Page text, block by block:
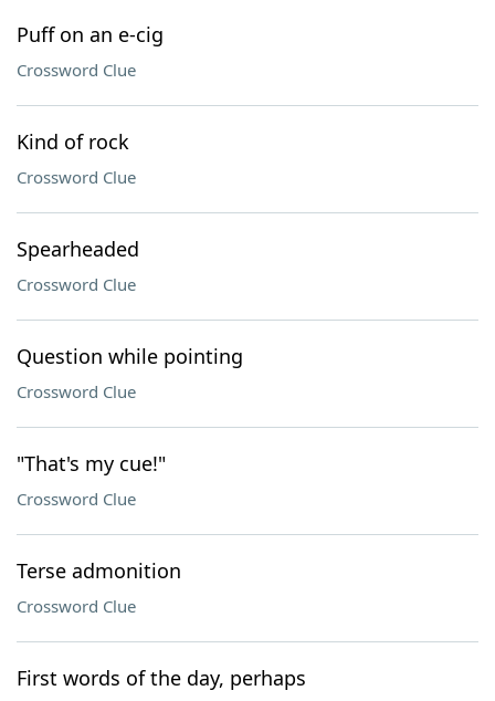
Puff on an e-cig
Crossword Clue
Kind of rock
Crossword Clue
Spearheaded
Crossword Clue
Question while pointing
Crossword Clue
"That's my cue!"
Crossword Clue
Terse admonition
Crossword Clue
First words of the day, perhaps